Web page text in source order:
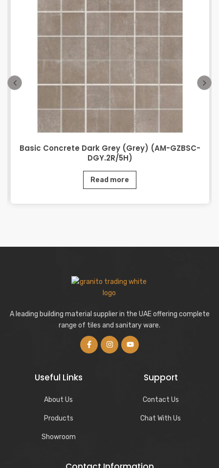
Basic Concrete Dark Grey (Grey) (AM-GZBSC-
DGY.2R/5H)
Read more
A leading building material supplier in the UAE offering complete
range of tiles and sanitary ware.
Useful Links
About Us
Products
Showroom
Support
Contact Us
Chat With Us